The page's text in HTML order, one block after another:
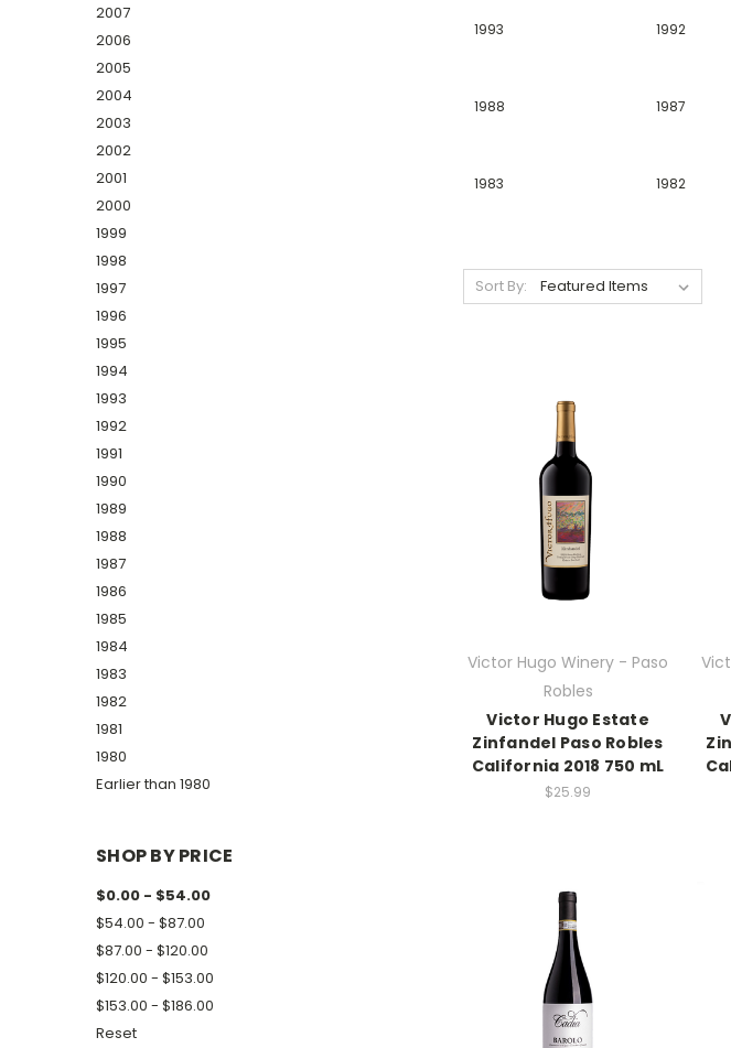
2007
2006
2005
2004
2003
2002
2001
2000
1999
1998
1997
1996
1995
1994
1993
1992
1991
1990
1989
1988
1987
1986
1985
1984
1983
1982
1981
1980
Earlier than 1980
SHOP BY PRICE
$0.00 - $54.00
$54.00 - $87.00
$87.00 - $120.00
$120.00 - $153.00
$153.00 - $186.00
Reset
1993 1992
1988 1987
1983 1982
Sort By:
Victor Hugo Winery - Paso
Robles
Victor Hugo Estate
Zinfandel Paso Robles
California 2018 750 mL
$25.99